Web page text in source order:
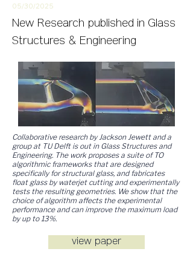
05/30/2025
New Research published in Glass
Structures & Engineering
Collaborative research by Jackson Jewett and a
group at TU Delft is out in Glass Structures and
Engineering. The work proposes a suite of TO
algorithmic frameworks that are designed
specifically for structuralglass, and fabricates
float glass by waterjet cutting and experimentally
tests the resulting geometries. We show that the
choice of algorithm affects the experimental
performance and can improve the maximum load
by up to 13%.
view paper